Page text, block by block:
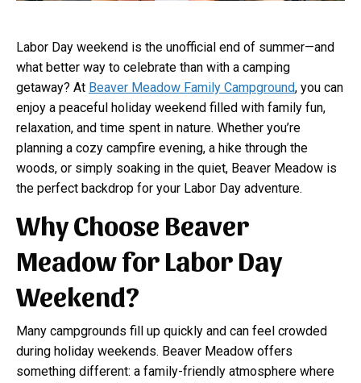
Labor Day weekend is the unofficial end of summer—and
what better way to celebrate than with a camping
getaway? At Beaver Meadow Family Campground, you can
enjoy a peaceful holiday weekend filled with family fun,
relaxation, and time spent in nature. Whether you’re
planning a cozy campfire evening, a hike through the
woods, or simply soaking in the quiet, Beaver Meadow is
the perfect backdrop for your Labor Day adventure.
Why Choose Beaver
Meadow for Labor Day
Weekend?
Many campgrounds fill up quickly and can feel crowded
during holiday weekends. Beaver Meadow offers
something different: a family-friendly atmosphere where